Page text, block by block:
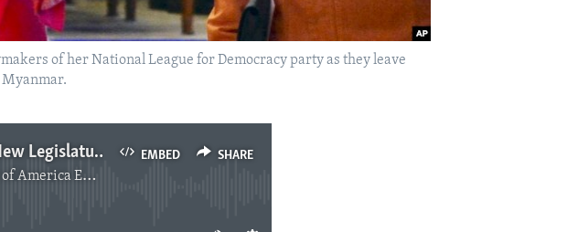
of her National League for Democracy party as they leave
Myanmar.
EMBED SHARE
Myanmar's New Legislature Takes Oath
English News
available